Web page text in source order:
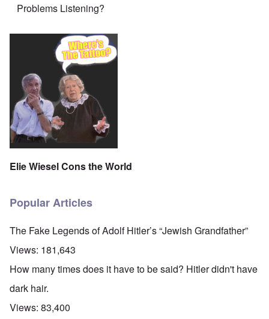
Problems Listening?
Elie Wiesel Cons the World
Popular Articles
The Fake Legends of Adolf Hitler’s “Jewish Grandfather”
Views: 181,643
How many times does it have to be said? Hitler didn't have
dark hair.
Views: 83,400